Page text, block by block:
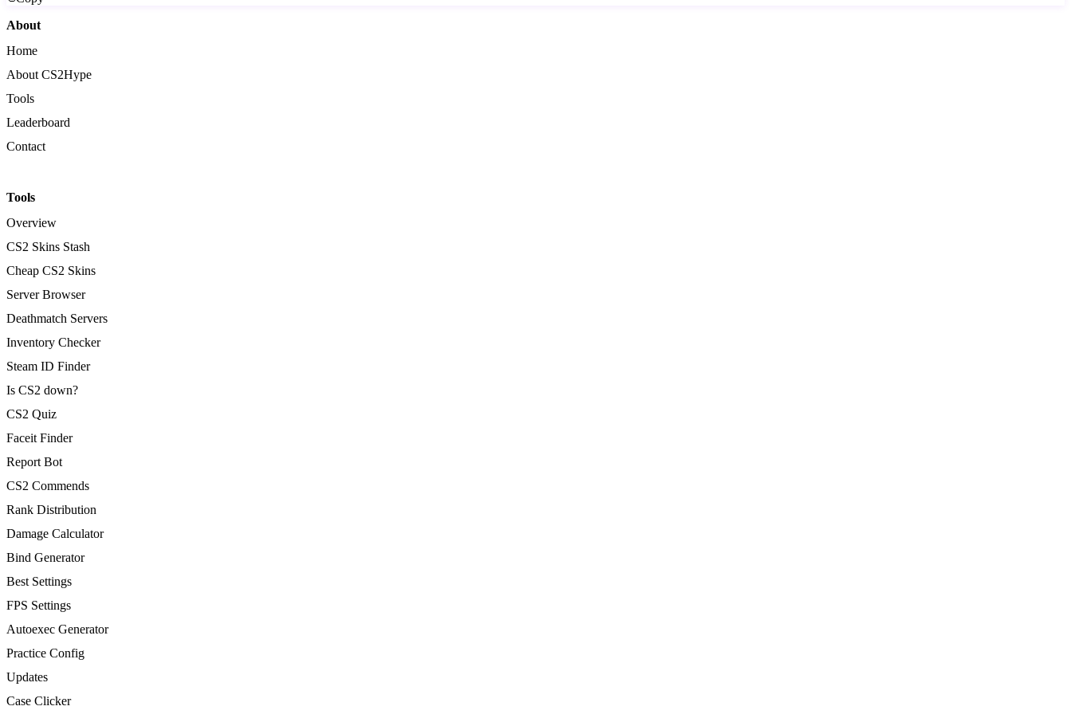
About
Home
About CS2Hype
Tools
Leaderboard
Contact
Tools
Overview
CS2 Skins Stash
Cheap CS2 Skins
Server Browser
Deathmatch Servers
Inventory Checker
Steam ID Finder
Is CS2 down?
CS2 Quiz
Faceit Finder
Report Bot
CS2 Commends
Rank Distribution
Damage Calculator
Bind Generator
Best Settings
FPS Settings
Autoexec Generator
Practice Config
Updates
Case Clicker